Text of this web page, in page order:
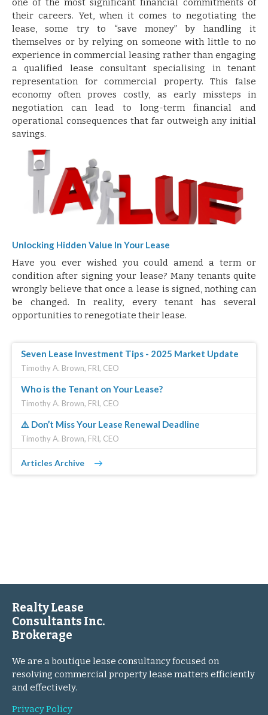
one of the most significant financial commitments of
their careers. Yet, when it comes to negotiating the
lease, some try to “save money” by handling it
themselves or by relying on someone with little to no
experience in commercial leasing rather than engaging
a qualified lease consultant specialising in tenant
representation for commercial property. This false
economy often proves costly, as early missteps in
negotiation can lead to long-term financial and
operational consequences that far outweigh any initial
savings.
Unlocking Hidden Value In Your Lease
Have you ever wished you could amend a term or
condition after signing your lease? Many tenants quite
wrongly believe that once a lease is signed, nothing can
be changed. In reality, every tenant has several
opportunities to renegotiate their lease.
Seven Lease Investment Tips - 2025 Market Update
Timothy A. Brown, FRI, CEO
Who is the Tenant on Your Lease?
Timothy A. Brown, FRI, CEO
⚠️ Don’t Miss Your Lease Renewal Deadline
Timothy A. Brown, FRI, CEO
Articles Archive
Realty Lease
Consultants Inc.
Brokerage
We are a boutique lease consultancy focused on
resolving commercial property lease matters efficiently
and effectively.
Privacy Policy